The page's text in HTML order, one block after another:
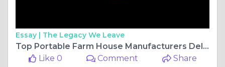
Essay | The Legacy We Leave
Top Portable Farm House Manufacturers Delivering Modern Rural Living Solutions
Like 0
Comment Share